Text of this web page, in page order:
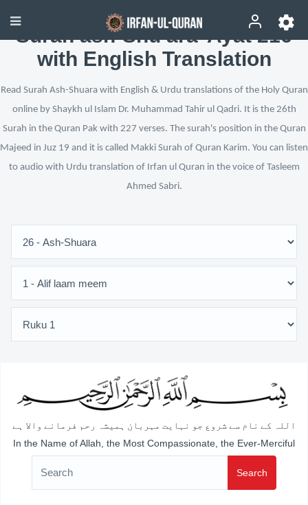
Surah ash-Shu‘ara’ Ayat 216
with English Translation
Read Surah Ash-Shuara with English & Urdu translations of the Holy Quran
online by Shaykh ul Islam Dr. Muhammad Tahir ul Qadri. It is the 26th
Surah in the Quran Pak with 227 verses. The surah's position in the Quran
Majeed in Juz 19 and it is called Makki Surah of Quran Karim. You can listen
to audio with Urdu translation of Irfan ul Quran in the voice of Tasleem
Ahmed Sabri.
اللہ کے نام سے شروع جو نہایت مہربان ہمیشہ رحم فرمانے والا ہے
In the Name of Allah, the Most Compassionate, the Ever-Merciful
Search